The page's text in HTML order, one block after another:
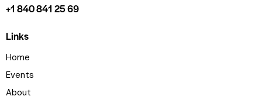
+1 840 841 25 69
Links
Home
Events
About